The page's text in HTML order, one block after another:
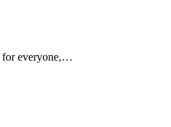
for everyone,…